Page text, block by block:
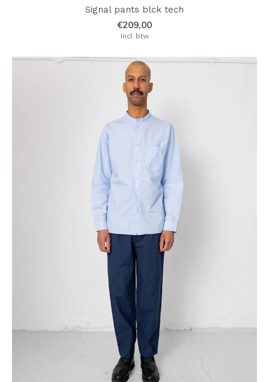
Signal pants blck tech
€209,00
Incl. btw